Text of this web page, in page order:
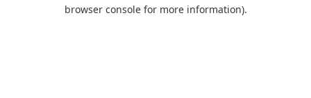
browser console for more information).